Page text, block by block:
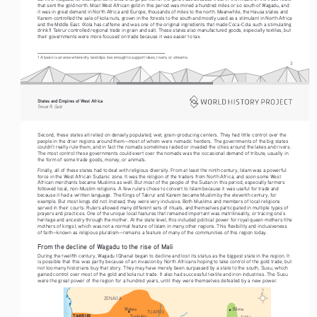
3
Trevor R. Getz  |  States and Empires of West Africa  |  ISBN: ???
that sent the gold north. Most West African gold in this period was mined a hundred miles or so south of Wagadu, and
it was in great demand in North Africa and Europe, thousands of miles to the north. Meanwhile, the Hausa states and
Kanem controlled the sale of kola nuts, grown in the forests to the south and mostly used as a stimulant in North Africa
and the Middle East. (Kola has caffeine and was one of the original ingredients that made Coca-Cola such a stimulating
drink!) Takrur controlled regional trade in grain and salt. These states also manufactured goods, especially textiles, but
their governments were more focused on trade because it was easier to tax.
1 A basin is an area where dry land dips low enough to support lakes, rivers, or streams.
States and Empires of West Africa
Trevor R. Getz
Second, these states all relied on densely populated, wet, grain-producing centers. They had little control over the
people in the drier regions around them—most of whom were nomadic herders. The governments of the big states
couldn’t really rule them, and in fact the nomads sometimes raided or invaded the cities around the lakes and rivers.
The most control these governments could exert over the nomads was the occasional demand of tribute, usually in
the form of some trade goods, money, or animals.
Finally, all of these states had to deal with religious diversity. From at least the ninth century, Islam was a powerful
force in the West African Sudanic zone. It was the religion of the traders from North Africa, and soon some West
African merchants became Muslims as well. But most of the people of the Sudan in this period, especially farmers
followed local, non-Muslim religions. A few rulers chose to convert to Islam because it was useful for trade and
because it had a written language. The Kings of Takrur and Kanem became Muslim by the eleventh century, for
example. But most kings did not. Instead, they were very inclusive. Both Muslims and members of local religions
served in their courts. Rulers allowed many different sets of rituals, and themselves participated in multiple types of
prayers and practices. One of the unique local features that remained important was matrilineality, or tracing one’s
heritage and ancestry through the mother. At the state level, this included political power for royal queen mothers (the
mothers of kings), which was not a normal feature of Islam in many other regions. This flexibility and inclusiveness
of faith—known as religious pluralism—remains a feature of many of the communities of this region today.
From the decline of Wagadu to the rise of Mali
During the twelfth century, Wagadu (Ghana) began to decline and lost its status as the biggest state in the region. It
is possible that this was partly because of an invasion by North Africans hoping to take control of the gold trade, but
not too many historians buy that story. They may have merely been surpassed by a state to the south, Susu, which
gained control over most of the gold and kola nut trade. It also had successful textile and iron industries. The Susu
were the great power of the region for a hundred years, until they were themselves defeated by a new power.
TUAREG
TIBU
ZENAGA
Walata
Timbuktu
Bilma
TAKRUR